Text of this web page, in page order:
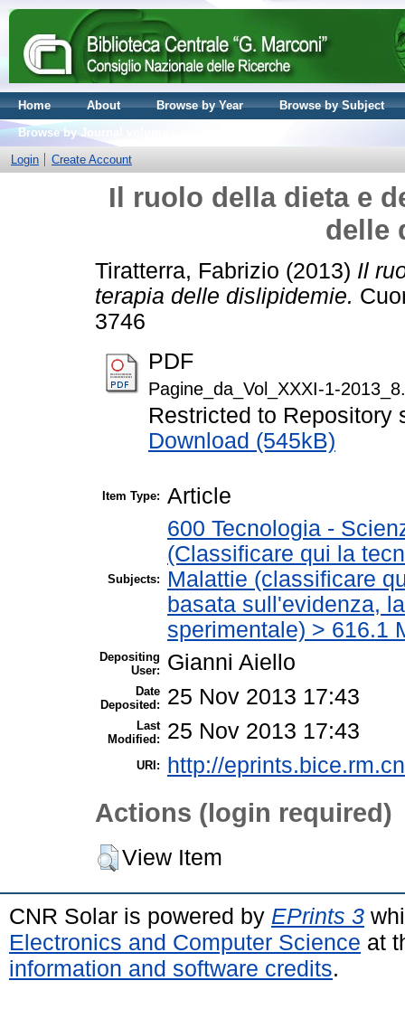
Home About Browse by Year
Browse by Subject
Browse by Journal volume
Login
Create Account
Il ruolo della dieta e
delle
Tiratterra, Fabrizio (2013) Il
terapia delle dislipidemie.
3746
PDF
Pagine_da_Vol_XXXI-1-
Restricted to Repository
Download (545kB)
Item Type: Article
Subjects:
600 Tecnologia -
(Classificare qui la
Malattie (classificare
basata sull'evidenza,
sperimentale) > 616.1
Depositing
User:
Gianni Aiello
Date
Deposited:
25 Nov 2013 17:43
Last
Modified:
25 Nov 2013 17:43
URI: http://
Actions (login required)
View Item
CNR Solar is powered by EPrints 3
Electronics and Computer Science at
information and software credits.